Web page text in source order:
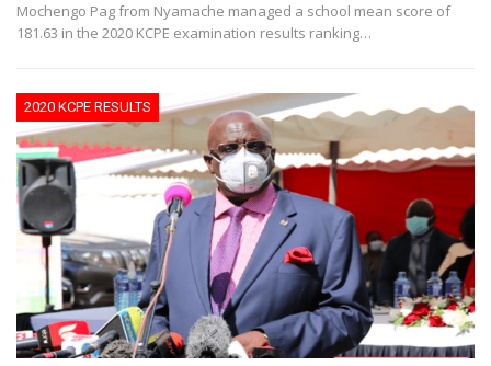
Mochengo Pag from Nyamache managed a school mean score of
181.63 in the 2020 KCPE examination results ranking…
2020 KCPE RESULTS